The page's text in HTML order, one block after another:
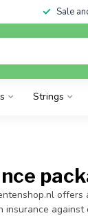
Sale
Strings
offers
insurance